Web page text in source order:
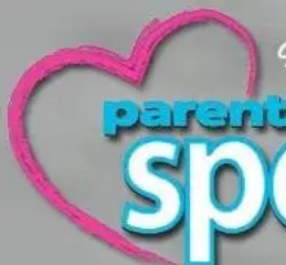
Skip to content